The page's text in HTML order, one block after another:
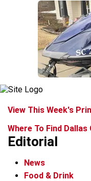
View This Week's
Where To Find
Editorial
News
Food & Drink